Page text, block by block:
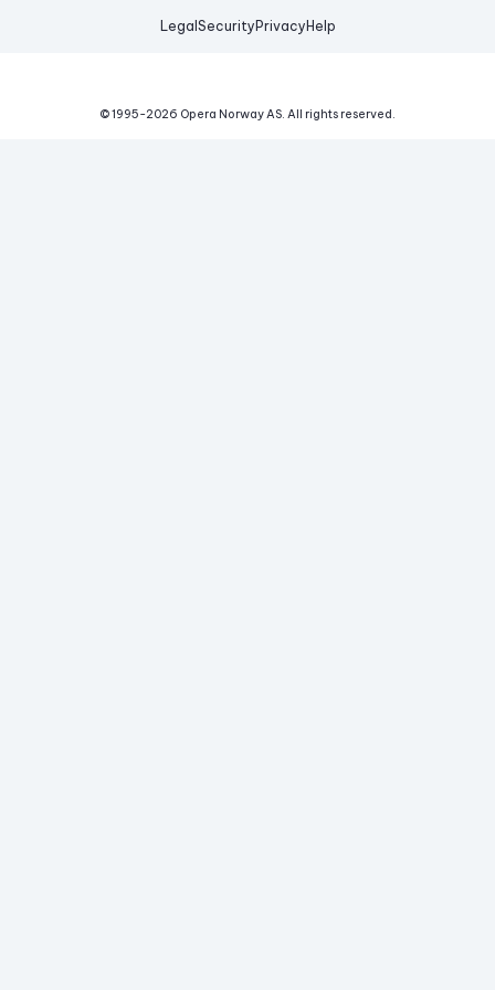
Legal Security Privacy Help
© 1995-2026 Opera Norway AS. All rights reserved.